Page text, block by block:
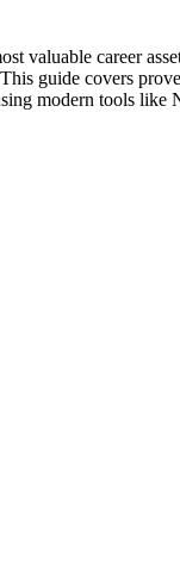
valuable career
guide covers
modern tools like